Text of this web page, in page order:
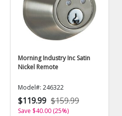
Morning Industry Inc Satin
Nickel Remote
Model#: 246322
$119.99 $159.99
Save $40.00 (25%)